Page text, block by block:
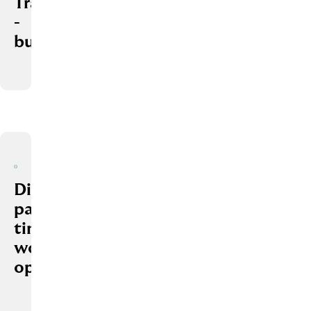
Trainings
­
budget
Different
part-
time
work
options